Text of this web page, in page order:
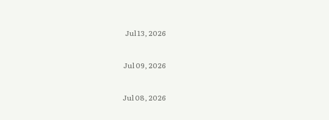
Jul 13, 2026
Jul 09, 2026
Jul 08, 2026